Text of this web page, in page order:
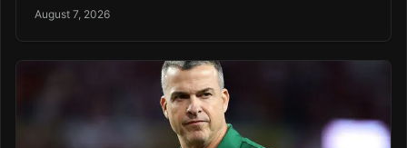
August 7, 2026